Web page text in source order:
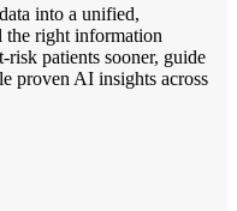
into a unified,
right information
patients sooner, guide
proven AI insights across